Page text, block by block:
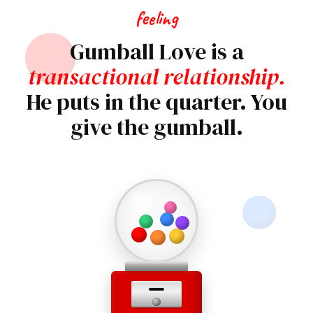
feeling
Gumball Love is a
transactional relationship.
He puts in the quarter. You
give the gumball.